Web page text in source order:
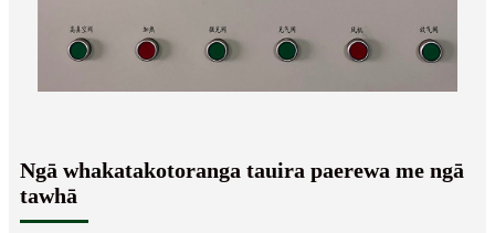
Ngā whakatakotoranga tauira paerewa me ngā
tawhā